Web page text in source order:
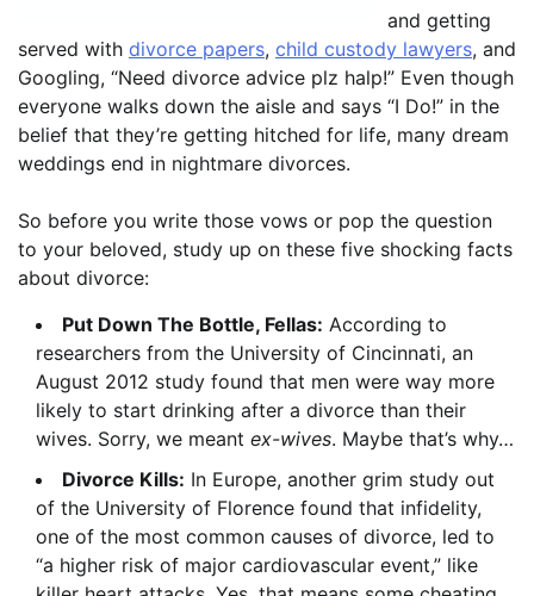
and getting
served with divorce papers, child custody lawyers, and
Googling, “Need divorce advice plz halp!” Even though
everyone walks down the aisle and says “I Do!” in the
belief that they’re getting hitched for life, many dream
weddings end in nightmare divorces.
So before you write those vows or pop the question
to your beloved, study up on these five shocking facts
about divorce:
Put Down The Bottle, Fellas: According to
researchers from the University of Cincinnati, an
August 2012 study found that men were way more
likely to start drinking after a divorce than their
wives. Sorry, we meant ex-wives. Maybe that’s why…
Divorce Kills: In Europe, another grim study out
of the University of Florence found that infidelity,
one of the most common causes of divorce, led to
“a higher risk of major cardiovascular event,” like